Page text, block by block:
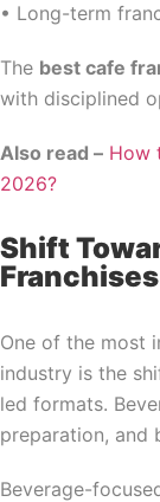
• Long-term
The best cafe
with disciplined
Also read – How
2026?
Shift
Franchises
One of the most
industry is the
led formats.
preparation, and
Beverage-